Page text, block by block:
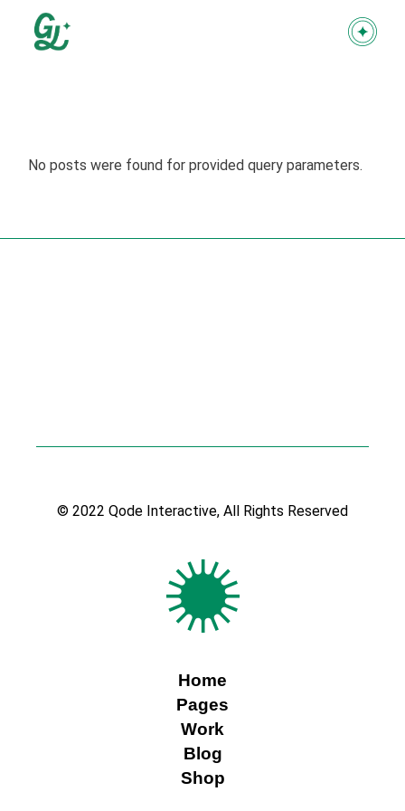
content
No posts were found for provided query parameters.
© 2022 Qode Interactive, All Rights Reserved
Home
Pages
Work
Blog
Shop